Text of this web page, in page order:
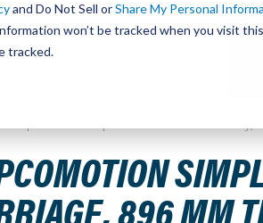
and Do Not Sell orShare My Personal
won’t be tracked when you visit
tracked.
896 MM